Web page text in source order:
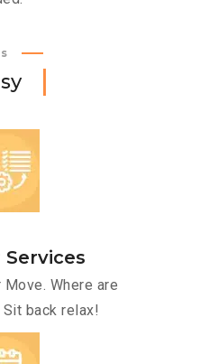
sy
Services
Where are
back relax!